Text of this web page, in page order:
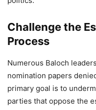
Challenge the
Process
Numerous Baloch
nomination papers
primary goal is to
parties that oppose the